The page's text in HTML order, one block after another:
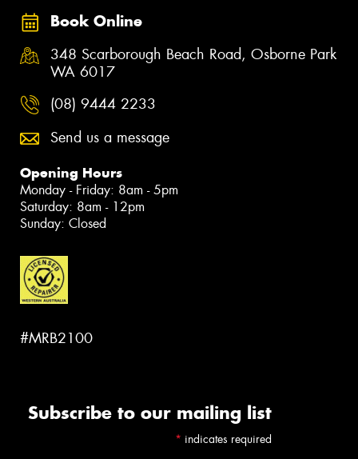
Book Online
348 Scarborough Beach Road, Osborne Park
WA 6017
(08) 9444 2233
Send us a message
Opening Hours
Monday - Friday: 8am - 5pm
Saturday: 8am - 12pm
Sunday: Closed
#MRB2100
Subscribe to our mailing list
* indicates required